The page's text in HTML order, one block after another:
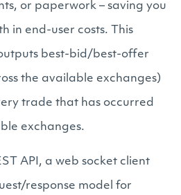
or paperwork – saving you
in end-user costs. This
best-bid/best-offer
the available exchanges)
trade that has occurred
exchanges.
API, a web socket client
response model for